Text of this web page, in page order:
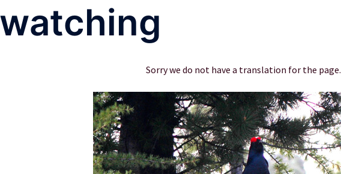
Sorry we do not have a translation for the page.